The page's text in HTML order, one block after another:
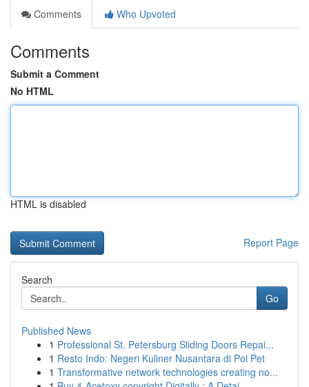
Comments
Who Upvoted
Comments
Submit a Comment
No HTML
HTML is disabled
Report Page
Search
Go
Published News
1 Professional St. Petersburg Sliding Doors Repai...
1 Resto Indo: Negeri Kuliner Nusantara di Poi Pet
1 Transformative network technologies creating no...